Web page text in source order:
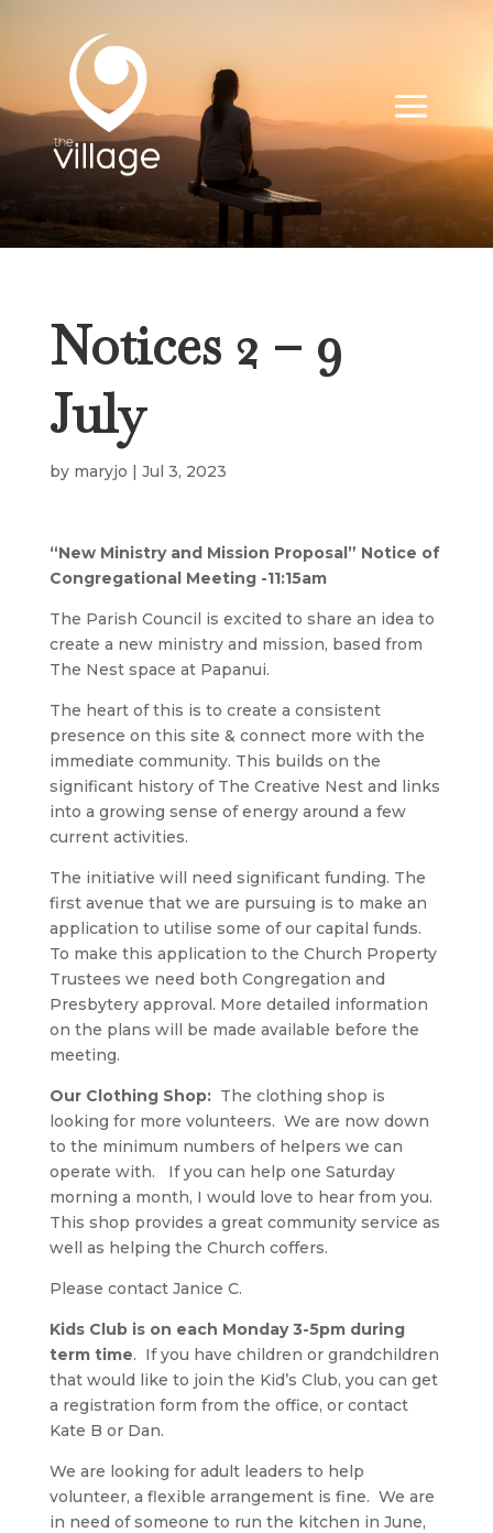
Notices 2 – 9
July
by maryjo | Jul 3, 2023
“New Ministry and Mission Proposal” Notice of
Congregational Meeting-11:15am
The Parish Council is excited to share an idea to
create a new ministry and mission, based from
The Nest space at Papanui.
The heart of this is to create a consistent
presence on this site & connect more with the
immediate community. This builds on the
significant history of The Creative Nest and links
into a growing sense of energy around a few
current activities.
The initiative will need significant funding. The
first avenue that we are pursuing is to make an
application to utilise some of our capital funds.
To make this application to the Church Property
Trustees we need both Congregation and
Presbytery approval. More detailed information
on the plans will be made available before the
meeting.
Our Clothing Shop: The clothing shop is
looking for more volunteers. We are now down
to the minimum numbers of helpers we can
operate with. If you can help one Saturday
morning a month, I would love to hear from you.
This shop provides a great community service as
well as helping the Church coffers.
Please contact Janice C.
Kids Club is on each Monday 3-5pm during
term time. If you have children or grandchildren
that would like to join the Kid’s Club, you can get
a registration form from the office, or contact
Kate B or Dan.
We are looking for adult leaders to help
volunteer, a flexible arrangement is fine. We are
in need of someone to run the kitchen in June,